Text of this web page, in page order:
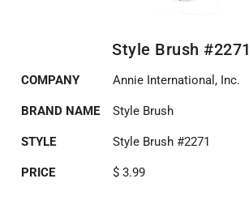
Style Brush #2271
COMPANY Annie International, Inc.
BRAND NAME Style Brush
STYLE Style Brush #2271
PRICE $ 3.99